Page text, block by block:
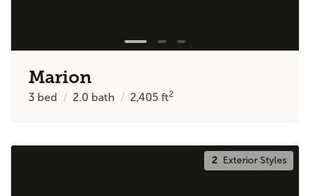
Marion
3 bed 2.0 bath 2,405ft2
2Exterior Styles